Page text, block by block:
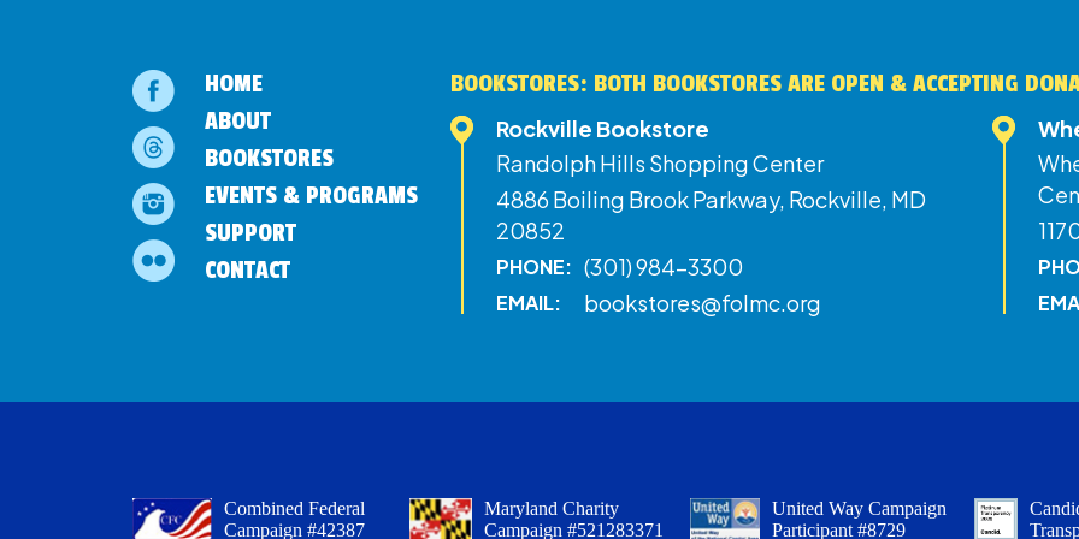
HOME
ABOUT
BOOKSTORES
EVENTS & PROGRAMS
SUPPORT
CONTACT
BOOKSTORES: BOTH BOOKSTORES ARE OPEN & ACCEPTING
Rockville Bookstore
Randolph Hills Shopping Center
4886 Boiling Brook Parkway, Rockville, MD
20852
PHONE: (301) 984-3300
EMAIL: bookstores@folmc.org
Combined Federal
Campaign #42387
Maryland Charity
Campaign #521283371
United Way Campaign
Participant #8729